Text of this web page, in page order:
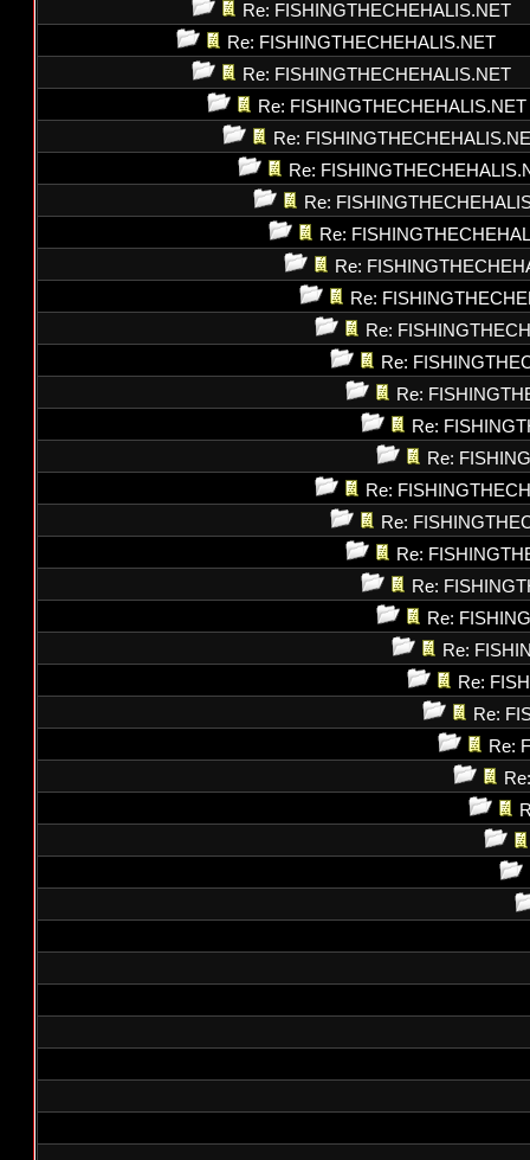
Re: FISHINGTHECHEHALIS.NET
Re: FISHINGTHECHEHALIS.NET
Re: FISHINGTHECHEHALIS.NET
Re: FISHINGTHECHEHALIS.NET
Re:
Re:
Re:
Re:
Re:
Re:
Re:
Re:
Re:
Re:
Re:
Re:
Re:
Re:
Re:
Re:
Re:
Re:
Re:
Re: